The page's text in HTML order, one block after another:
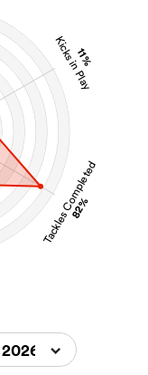
11%
Kicks in Play
Tackles Completed
82%